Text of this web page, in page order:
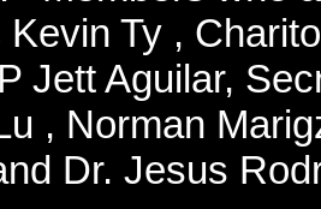
Ty ,
Jett Aguilar,
, Norman
Dr. Jesus